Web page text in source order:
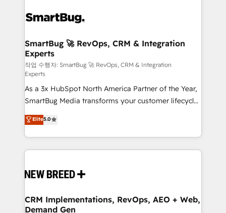
stalling growth. Fix your ICP, Math, and Story to stop
Scalable Architecture: Zero-technical-debt setup
across all Hubs, validated by our 7 HubSpot
Accreditations. AI-Powered RevOps: Breeze AI,
custom AI agents, and high-integrity migrations for
total reporting clarity. Security & Compliance: SOC 2
Type II and HIPAA attested for enterprise-grade data
security. 🏆 Why Bluleadz? GTM OS Partner | 16+
Years Experience | 1,000+ Five-Star Reviews
SmartBug 🚀 RevOps, CRM & Integration
Experts
작업 수행자: SmartBug 🚀 RevOps, CRM & Integration
Experts
As a 3x HubSpot North America Partner of the Year,
SmartBug Media transforms your customer lifecycle
into a revenue engine. Our unified ecosystem
includes specialized divisions Globalia (AI &
Software) and Point Success Media (Paid Media),
making this the official home for all three brands. 🔄
and system integrations powered by Globalia’s
trainers to drive platform adoption. 📈 Revenue
Generation - Full-funnel marketing and high-
Elite5.0
CRM Implementations, RevOps, AEO + Web,
Demand Gen